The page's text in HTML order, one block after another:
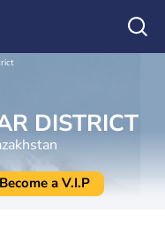
DISTRICT
Become a V.I.P